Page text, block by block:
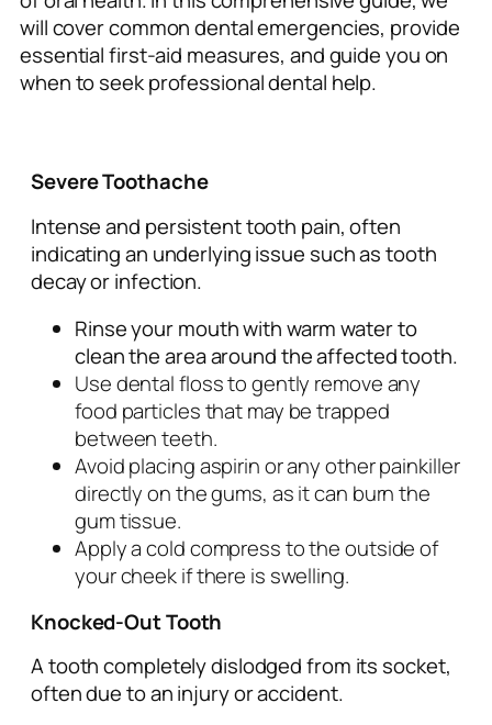
will cover common dental emergencies, provide
essential first-aid measures, and guide you on
when to seek professional dental help.
Severe Toothache
Intense and persistent tooth pain, often
indicating an underlying issue such as tooth
decay or infection.
Rinse your mouth with warm water to
clean the area around the affected tooth.
Use dental floss to gently remove any
food particles that may be trapped
between teeth.
Avoid placing aspirin or any other painkiller
directly on the gums, as it can burn the
gum tissue.
Apply a cold compress to the outside of
your cheek if there is swelling.
Knocked-Out Tooth
A tooth completely dislodged from its socket,
often due to an injury or accident.